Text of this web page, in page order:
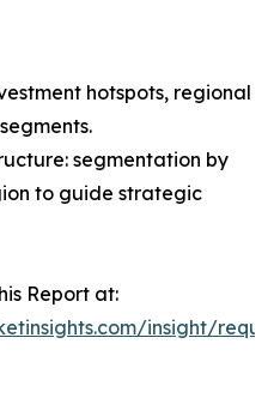
hotspots, regional
segmentation by
to guide strategic
Report at:
insight/